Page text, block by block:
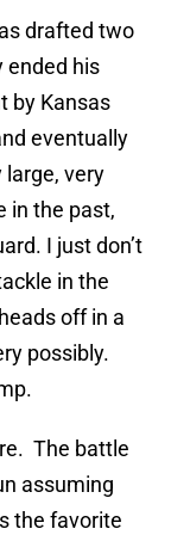
drafted two
ended his
by Kansas
eventually
large, very
in the past,
I just don’t
in the
off in a
possibly.
The battle
assuming
the favorite